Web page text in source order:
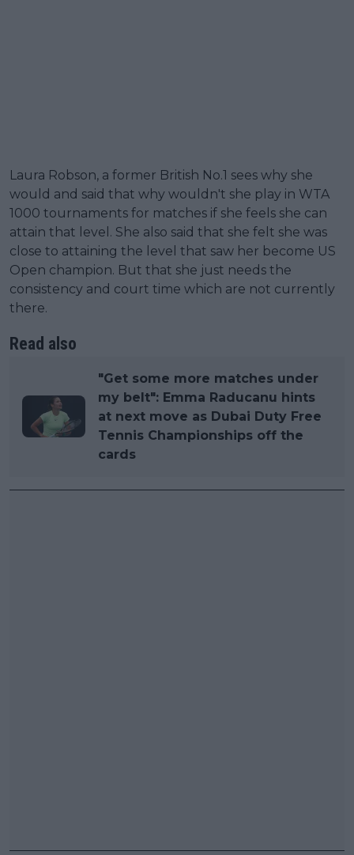
Laura Robson, a former British No.1 sees why she
would and said that why wouldn't she play in WTA
1000 tournaments for matches if she feels she can
attain that level. She also said that she felt she was
close to attaining the level that saw her become US
Open champion. But that she just needs the
consistency and court time which are not currently
there.
Read also
"Get some more matches under
my belt": Emma Raducanu hints
at next move as Dubai Duty Free
Tennis Championships off the
cards